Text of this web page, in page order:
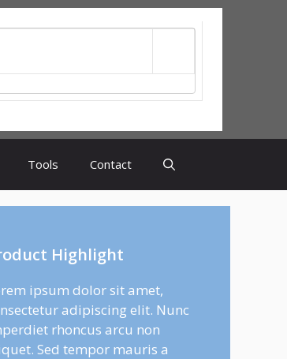
Tools Contact
Highlight
ipsum dolor sit amet,
adipiscing elit. Nunc
rhoncus arcu non
Sed tempor mauris a